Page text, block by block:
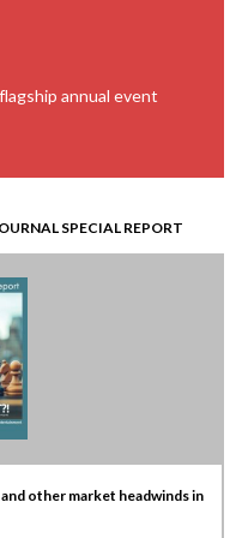
annual event
SPECIAL REPORT
other market headwinds in